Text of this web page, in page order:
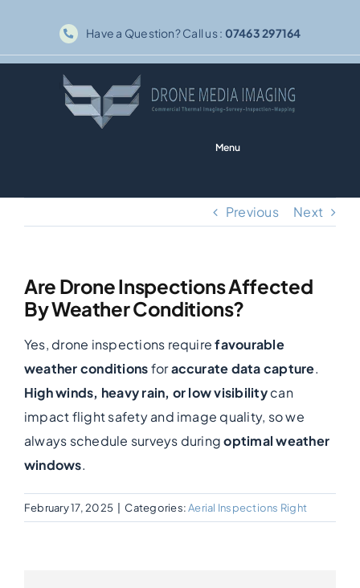
content
Have a Question? Call us : 07463 297164
Menu
Thermography
Inspections
Photogrammetry
Portfolio
Info
Previous Next
Are Drone Inspections Affected
By Weather Conditions?
Yes, drone inspections requirefavourable
weather conditionsforaccurate data capture.
High winds, heavy rain, or low visibilitycan
impact flight safety and image quality, so we
always schedule surveys duringoptimal weather
windows.
February 17, 2025 Categories:Aerial Inspections Right